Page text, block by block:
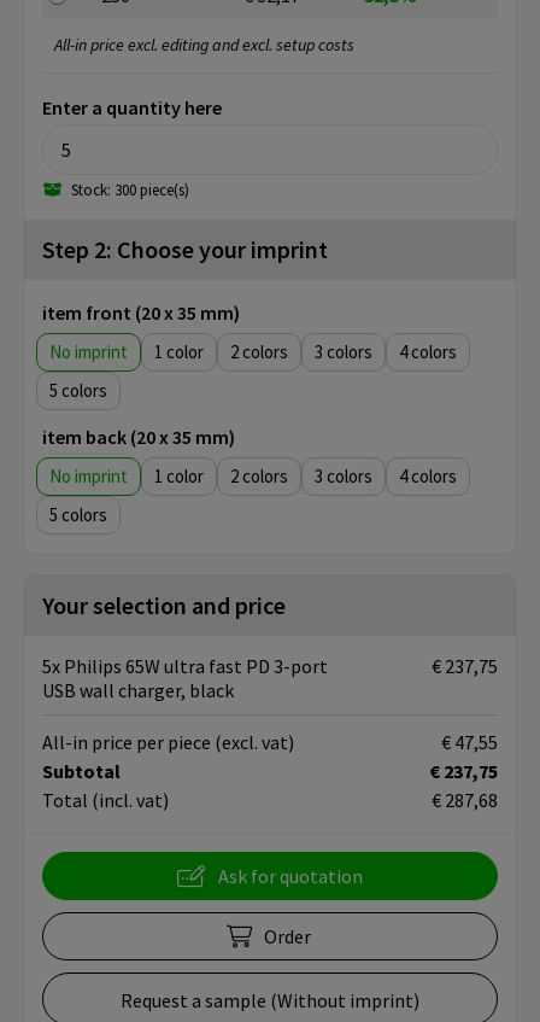
Enter a quantity here
Stock: 300 piece(s)
All-in price excl. editing and excl. setup costs
Step 2: Choose your imprint
item front (20 x 35 mm)
No imprint 1 2 3
4
5
item back (20 x 35 mm)
No imprint 1 2 3
4
5
Your selection and price
5x Philips 65W ultra fast PD 3-port
USB wall charger, black
€ 237,75
Subtotal
€ 237,75
Total (incl. vat) € 287,68
All-in price per piece (excl. vat) € 47,55
Ask for quotation
Order
Request a sample (Without imprint)